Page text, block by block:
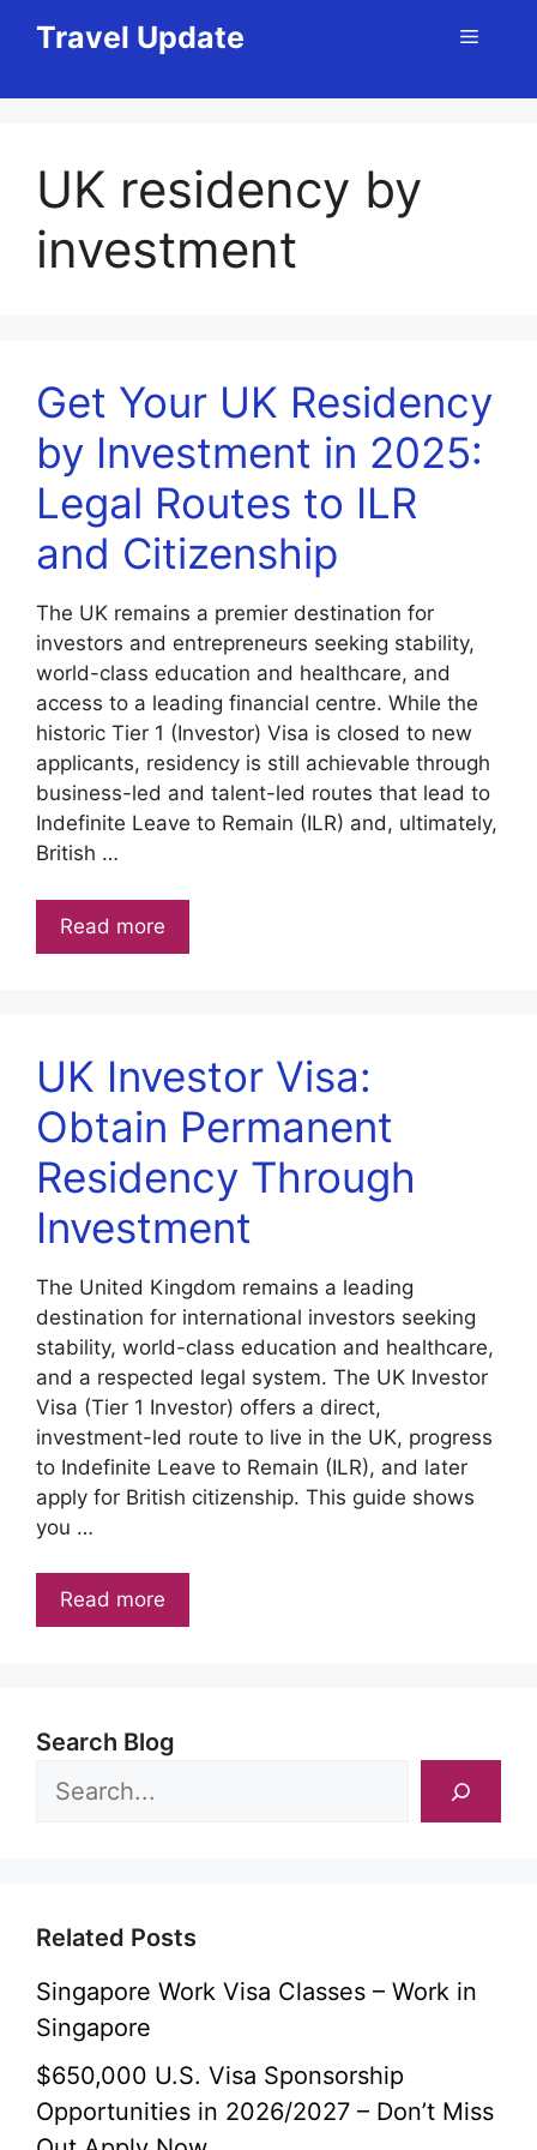
Travel Update Menu
UK residency by
investment
Get Your UK Residency
by Investment in 2025:
Legal Routes to ILR
and Citizenship
The UK remains a premier destination for
investors and entrepreneurs seeking stability,
world-class education and healthcare, and
access to a leading financial centre. While the
historic Tier 1 (Investor) Visa is closed to new
applicants, residency is still achievable through
business-led and talent-led routes that lead to
Indefinite Leave to Remain (ILR) and, ultimately,
British …
Read more
UK Investor Visa:
Obtain Permanent
Residency Through
Investment
The United Kingdom remains a leading
destination for international investors seeking
stability, world-class education and healthcare,
and a respected legal system. The UK Investor
Visa (Tier 1 Investor) offers a direct,
investment-led route to live in the UK, progress
to Indefinite Leave to Remain (ILR), and later
apply for British citizenship. This guide shows
you …
Read more
Search Blog
Related Posts
Singapore Work Visa Classes – Work in
Singapore
$650,000 U.S. Visa Sponsorship
Opportunities in 2026/2027 – Don’t Miss